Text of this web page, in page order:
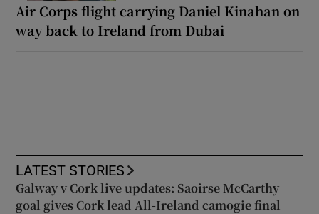
Air Corps flight carrying Daniel Kinahan on
way back to Ireland from Dubai
LATEST STORIES
Galway v Cork live updates: Saoirse McCarthy
goal gives Cork lead All-Ireland camogie final